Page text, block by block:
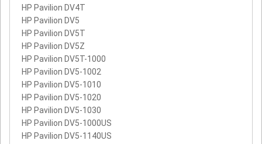
HP Pavilion DV4T
HP Pavilion DV5
HP Pavilion DV5T
HP Pavilion DV5Z
HP Pavilion DV5T-1000
HP Pavilion DV5-1002
HP Pavilion DV5-1010
HP Pavilion DV5-1020
HP Pavilion DV5-1030
HP Pavilion DV5-1000US
HP Pavilion DV5-1140US